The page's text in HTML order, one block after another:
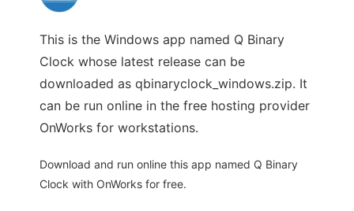
This is the Windows app named Q Binary
Clock whose latest release can be
downloaded as qbinaryclock_windows.zip. It
can be run online in the free hosting provider
OnWorks for workstations.
Download and run online this app named Q Binary
Clock with OnWorks for free.